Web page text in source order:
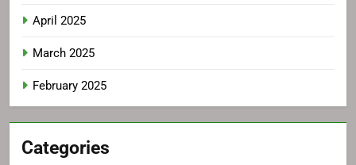
April 2025
March 2025
February 2025
Categories